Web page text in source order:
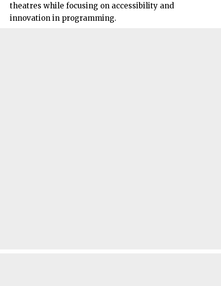
theatres while focusing on accessibility and
innovation in programming.